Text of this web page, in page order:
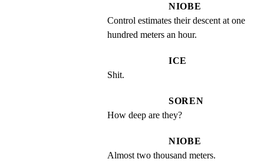
NIOBE
Control estimates their descent at one
hundred meters an hour.
ICE
Shit.
SOREN
How deep are they?
NIOBE
Almost two thousand meters.